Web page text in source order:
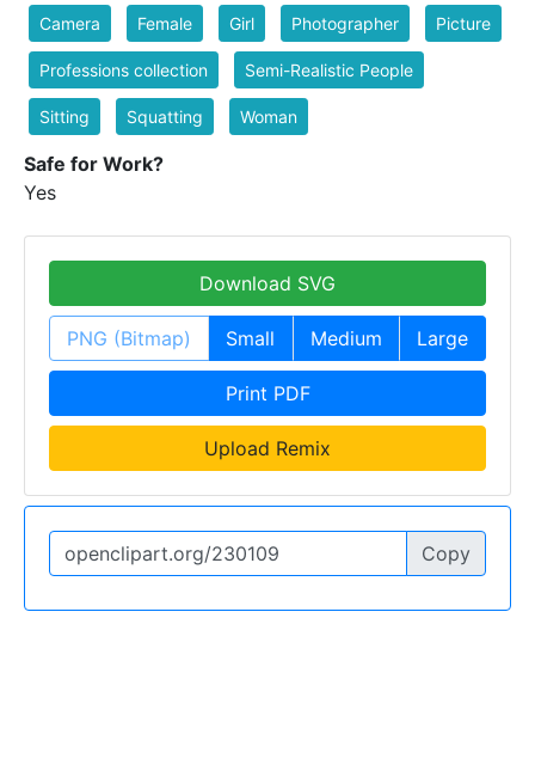
Camera Female Girl Photographer Picture
Professions collection Semi-Realistic People
Sitting Squatting Woman
Safe for Work?
Yes
Download SVG
PNG (Bitmap) Small Medium Large
Print PDF
Upload Remix
Copy